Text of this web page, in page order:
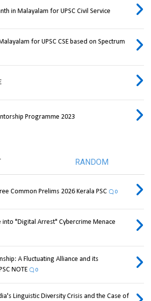
in Malayalam for UPSC Civil Service
for UPSC CSE based on Spectrum
Programme 2023
RANDOM
Common Prelims 2026 Kerala PSC 0
into "Digital Arrest" Cybercrime Menace
A Fluctuating Alliance and its
NOTE
0
Linguistic Diversity Crisis and the Case of